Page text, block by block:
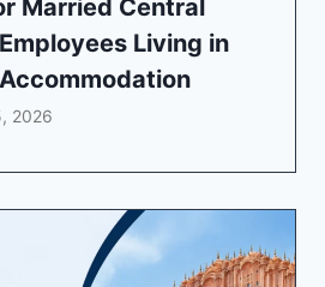
Married Central
Living in
2026